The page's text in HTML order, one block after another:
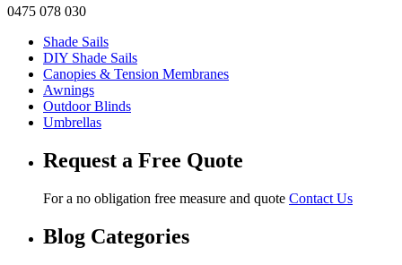
0475 078 030
Shade Sails
DIY Shade Sails
Canopies & Tension Membranes
Awnings
Outdoor Blinds
Umbrellas
Request a Free Quote
For a no obligation free measure and quote Contact Us
Blog Categories